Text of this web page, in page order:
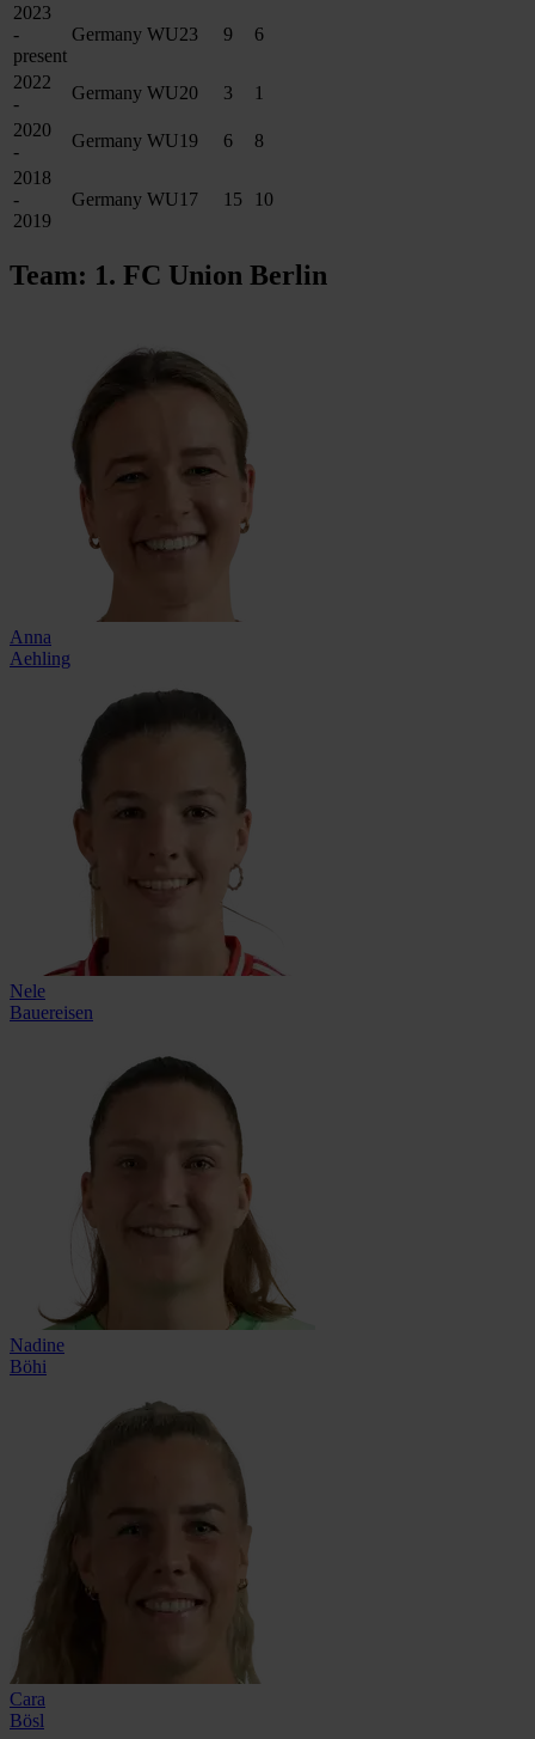
2023
-
present
Germany WU23 9 6
2022
-
Germany WU20 3
1
2020
-
Germany WU19 6
8
2018
-
2019
Germany WU17 15 10
Team: 1. FC Union Berlin
Anna
Aehling
Nele
Bauereisen
Nadine
Böhi
Cara
Bösl